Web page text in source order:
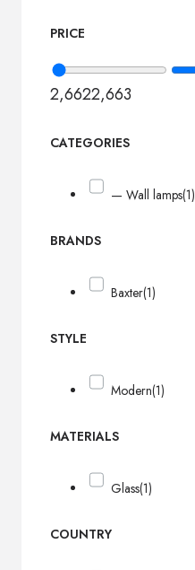
PRICE
2,6622,663
CATEGORIES
— Wall lamps(1)
BRANDS
Baxter(1)
STYLE
Modern(1)
MATERIALS
Glass(1)
COUNTRY